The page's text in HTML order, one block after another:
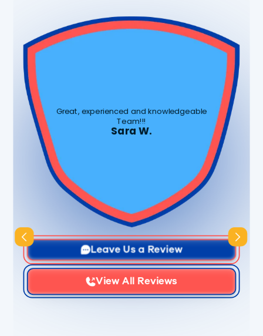
Great, experienced and knowledgeable
Team!!!
Sara W.
Slide 3 of 3.
Leave Us a Review
View All Reviews